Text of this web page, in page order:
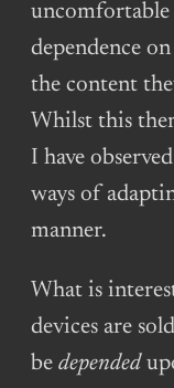
dependence
the content
Whilst this
I have
ways of
manner.
What is
devices are
be depended